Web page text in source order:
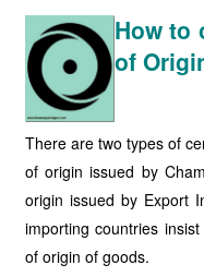
How to
of
There are two types of
of origin issued by
origin issued by Export
importing countries
of origin of goods.